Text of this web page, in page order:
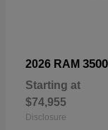
2026 RAM 3500
Starting at
$74,955
Disclosure